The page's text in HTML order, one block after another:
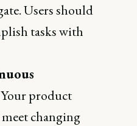
Users should
tasks with
product
changing